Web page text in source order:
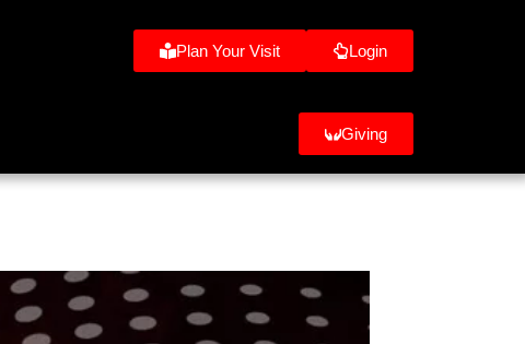
Plan Your Visit Login
Giving